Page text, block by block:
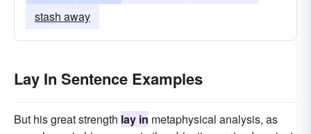
stash away
Lay In Sentence Examples
But his great strength lay in metaphysical analysis, as